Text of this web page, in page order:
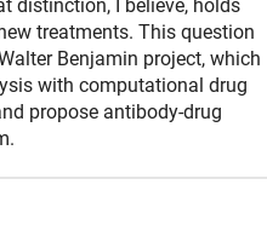
distinction, I believe, holds
treatments. This question
Benjamin project, which
with computational drug
propose antibody-drug